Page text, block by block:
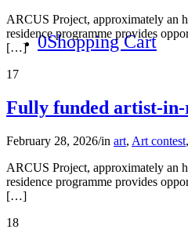
0Shopping Cart
ARCUS Project, approximately an
residence programme provides
[…]
17
Fully funded artist-in-
February 28, 2026/in art, Art contest,
ARCUS Project, approximately an
residence programme provides
[…]
18